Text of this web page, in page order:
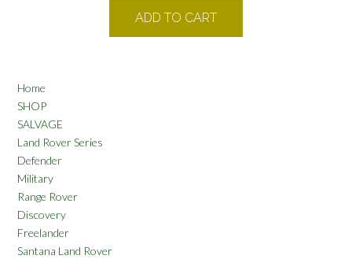
ADD TO CART
Home
SHOP
SALVAGE
Land Rover Series
Defender
Military
Range Rover
Discovery
Freelander
Santana Land Rover